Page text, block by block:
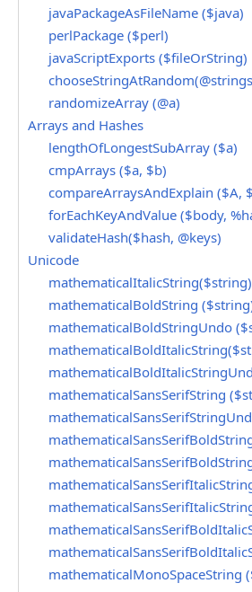
javaPackageAsFileName ($java)
perlPackage ($perl)
javaScriptExports ($fileOrString)
randomizeArray (@a)
Arrays and Hashes
lengthOfLongestSubArray ($a)
cmpArrays ($a, $b)
compareArraysAndExplain ($A,
forEachKeyAndValue ($body,
validateHash($hash, @keys)
Unicode
mathematicalItalicString($string)
mathematicalBoldString
mathematicalBoldStringUndo
mathematicalSansSerifString
mathematicalMonoSpaceString